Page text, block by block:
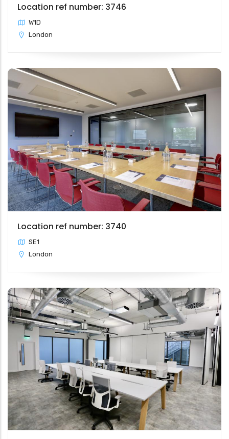
Location ref number: 3746
W1D
London
Location ref number: 3740
SE1
London